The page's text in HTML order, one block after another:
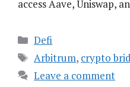
access Aave, Uniswap,
Categories
Defi
Tags
Arbitrum, crypto
Leave a comment